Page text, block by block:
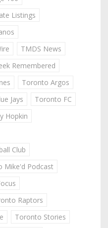
Listings
TMDS News
Remembered
Toronto Argos
Jays
Toronto FC
Hopkin
Club
Mike'd Podcast
Raptors
Toronto Stories